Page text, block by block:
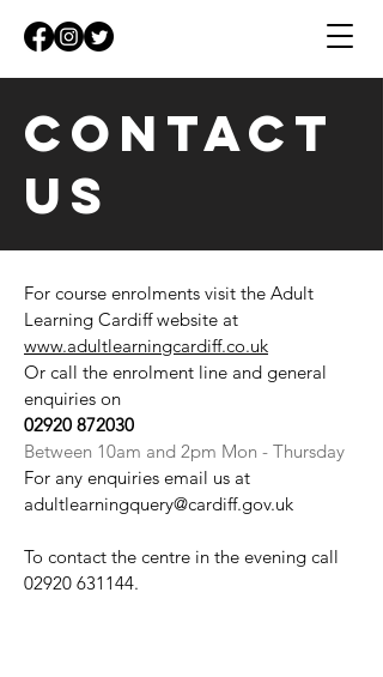
Contact
Us
CONTACT
US
For course enrolments visit the Adult
Learning Cardiff website at
www.adultlearningcardiff.co.uk
Or call the enrolment line and general
enquiries on
02920 872030
Between 10am and 2pm Mon - Thursday
For any enquiries email us at
adultlearningquery@cardiff.gov.uk
To contact the centre in the evening call
02920 631144.